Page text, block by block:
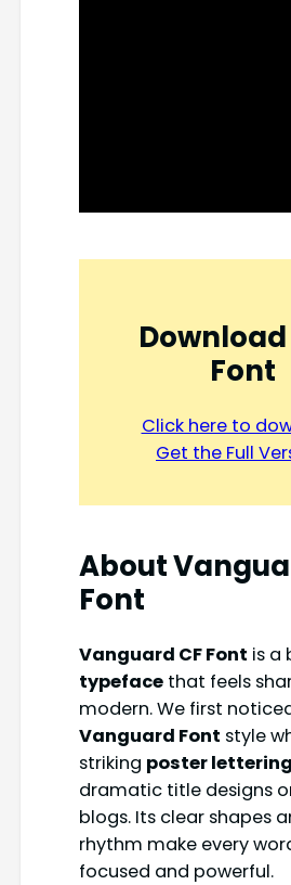
Download
Font
Click here to
Get the Full
About
Font
Vanguard CF Font is a
typefacethat feels
modern. We first
Vanguard Font style
striking poster lettering
dramatic title designs
blogs. Its clear shapes
rhythm make every
focused and powerful.